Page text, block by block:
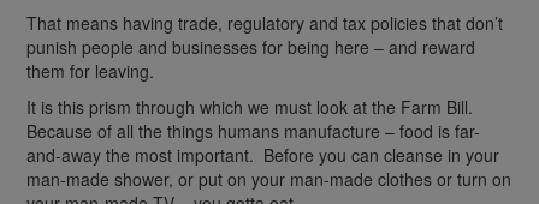
That means having trade, regulatory and tax policies that don’t
punish people and businesses for being here – and reward
them for leaving.
It is this prism through which we must look at the Farm Bill.
Because of all the things humans manufacture – food is far-
and-away the most important. Before you can cleanse in your
man-made shower, or put on your man-made clothes or turn on